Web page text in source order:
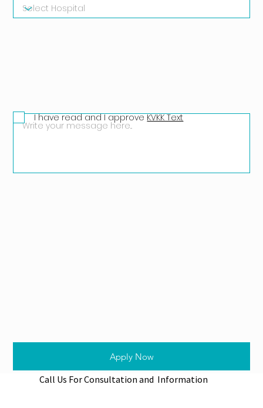
Apply Now
I have read and I approve KVKK Text
Call Us For Consultation and Information